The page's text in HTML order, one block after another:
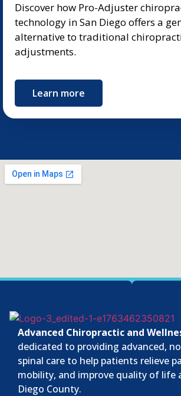
Discover how Pro-Adjuster
technology in San Diego offers a
alternative to traditional
adjustments.
Learn more
Advanced Chiropractic and
dedicated to providing advanced,
spinal care to help patients relieve
mobility, and improve quality of life
Diego County.